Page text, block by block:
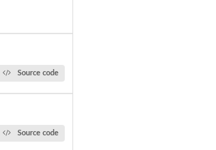
Source code
Source code